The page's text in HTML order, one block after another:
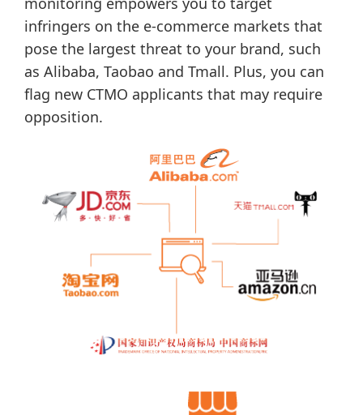
infringers on the e-commerce markets that
pose the largest threat to your brand, such
as Alibaba, Taobao and Tmall. Plus, you can
flag new CTMO applicants that may require
opposition.